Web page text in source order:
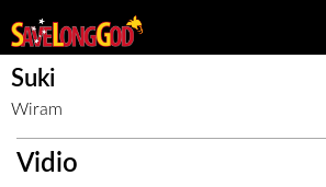
Suki
Wiram
Vidio